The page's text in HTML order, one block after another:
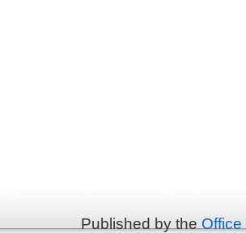
Published by the